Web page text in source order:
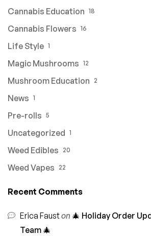
Cannabis Education 18
Cannabis Flowers 16
Life Style 1
Magic Mushrooms 12
Mushroom Education 2
News 1
Pre-rolls 5
Uncategorized 1
Weed Edibles 20
Weed Vapes 22
Recent Comments
Erica Fauston 🎄 Holiday Order
Team 🎄